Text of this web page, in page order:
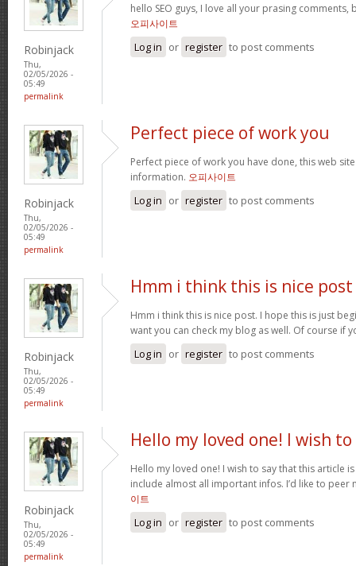
Robinjack
Thu,
02/05/2026 -
05:49
permalink
hello SEO guys, I love all your prasing comments,
오피사이트
Log in or register to post comments
Robinjack
Thu,
02/05/2026 -
05:49
permalink
Perfect piece of work you
Perfect piece of work you have done, this web
information. 오피사이트
Log in or register to post comments
Robinjack
Thu,
02/05/2026 -
05:49
permalink
Hmm i think this is nice post
Hmm i think this is nice post. I hope this is just
want you can check my blog as well. Of course if
Log in or register to post comments
Robinjack
Thu,
02/05/2026 -
05:49
permalink
Hello my loved one! I wish to
Hello my loved one! I wish to say that this article
include almost all important infos. I’d like to
이트
Log in or register to post comments